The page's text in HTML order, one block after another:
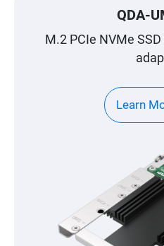
QDA-
M.2 PCIe NVMe
Learn